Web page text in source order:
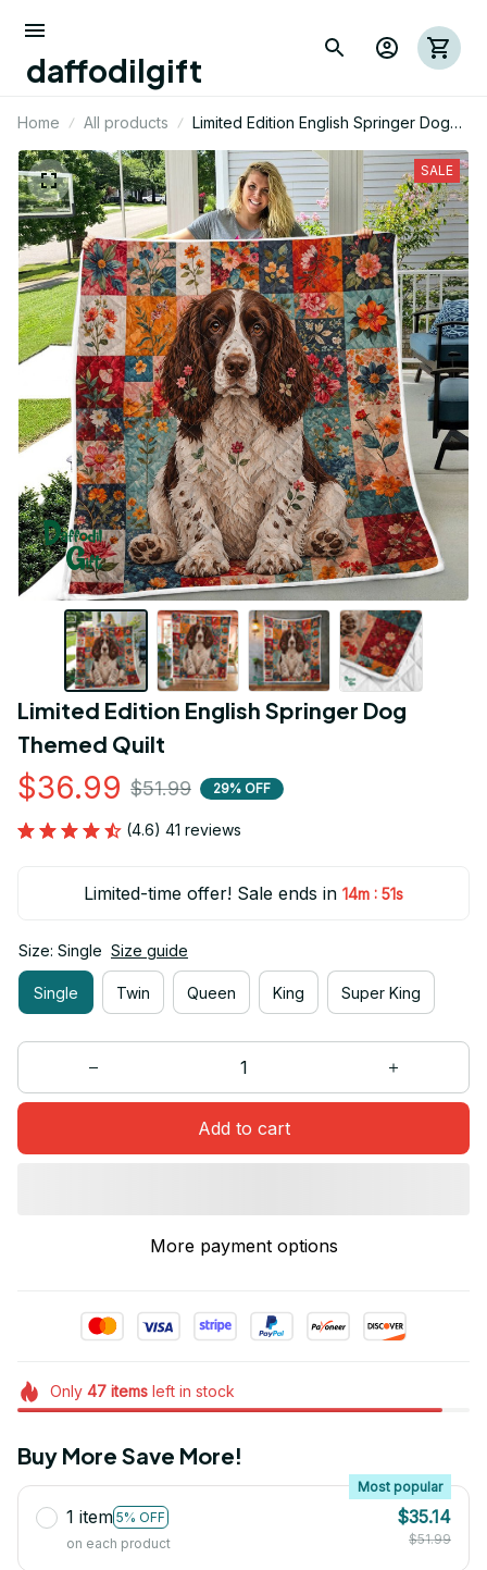
daffodilgift
Home All products
Limited Edition English Springer Dog
Themed Quilt
SALE
Limited Edition English Springer Dog
Themed Quilt
$36.99 $51.99 29% OFF
(4.6) 41 reviews
Limited-time offer! Sale ends in 14m : 50s
Size: Single Size guide
Single Twin Queen King Super King
Add to cart
More payment options
Only 47itemsleft in stock
Buy More Save More!
1 item 5% OFF
Most popular
on each product
$35.14
$51.99